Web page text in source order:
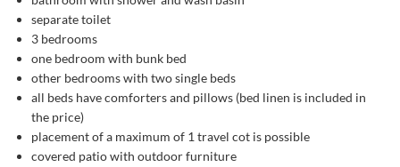
separate toilet
3 bedrooms
one bedroom with bunk bed
other bedrooms with two single beds
all beds have comforters and pillows (bed linen is included in
the price)
placement of a maximum of 1 travel cot is possible
covered patio with outdoor furniture